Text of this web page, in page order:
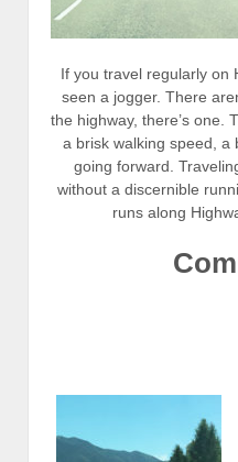
If you travel regularly on
seen a jogger. There
the highway, there’s one.
a brisk walking speed, a
going forward.
without a discernible
runs along